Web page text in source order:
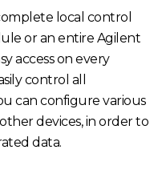
local control
or an entire Agilent
access on every
control all
can configure various
devices, in order to
data.